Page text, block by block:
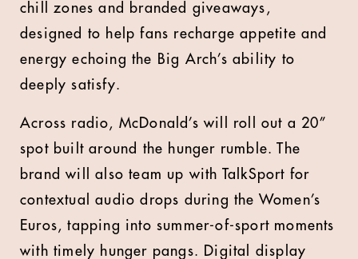
chill zones and branded giveaways,
designed to help fans recharge appetite and
energy echoing the Big Arch’s ability to
deeply satisfy.
Across radio, McDonald’s will roll out a 20”
spot built around the hunger rumble. The
brand will also team up with TalkSport for
contextual audio drops during the Women’s
Euros, tapping into summer-of-sport moments
with timely hunger pangs. Digital display